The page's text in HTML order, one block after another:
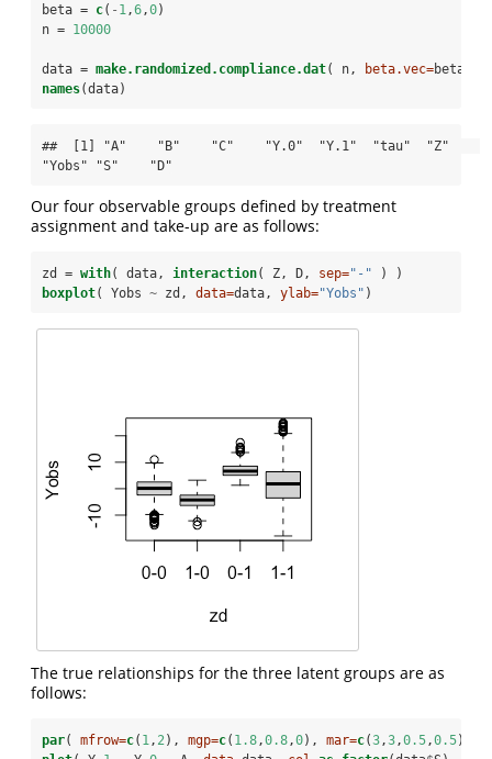
beta = c( - 1 ,6 ,0)
n = 10000
data = make.randomized.compliance.dat( n, beta.vec=beta )
names(data)
##  [1] "A"    "B"    "C"    "Y.0"  "Y.1"  "tau"  "Z"
"Yobs" "S"    "D"
Our four observable groups defined by treatment
assignment and take-up are as follows:
zd = with( data, interaction( Z, D, sep="-" ) )
boxplot( Yobs ~ zd, data=data, ylab="Yobs" )
The true relationships for the three latent groups are as
follows:
par( mfrow=c( 1, 2), mgp=c( 1.8,0.8,0), mar=c(3,3,0.5,0.5) )